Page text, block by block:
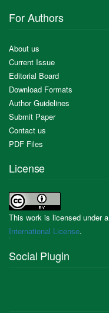
For Authors
About us
Current Issue
Editorial Board
Download Formats
Author Guidelines
Submit Paper
Contact us
PDF Files
License
This work is licensed under a
International License.
Social Plugin